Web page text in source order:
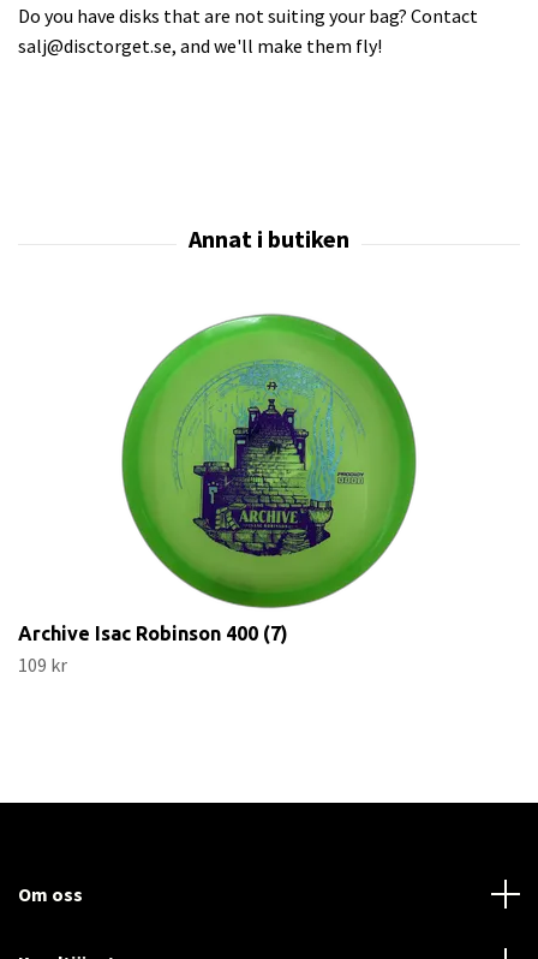
Do you have disks that are not suiting your bag? Contact
salj@disctorget.se, and we'll make them fly!
Archive Isac Robinson 400 (7)
109 kr
Om oss